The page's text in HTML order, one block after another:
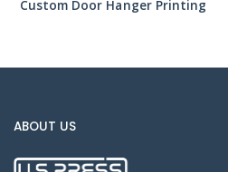
Custom Door Hanger Printing
ABOUT US